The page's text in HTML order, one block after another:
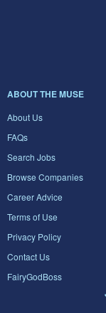
ABOUT THE MUSE
About Us
FAQs
Search Jobs
Browse Companies
Career Advice
Terms of Use
Privacy Policy
Contact Us
FairyGodBoss